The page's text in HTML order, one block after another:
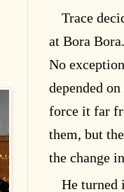
Trace
at Bora
No
depended
force it far
them, but
the change
He turned